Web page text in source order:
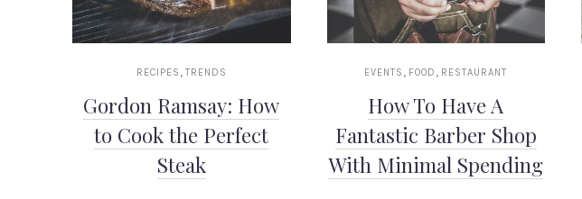
RECIPES , TRENDS
Gordon Ramsay: How
to Cook the Perfect
Steak
EVENTS , FOOD , RESTAURANT
How To Have A
Fantastic Barber Shop
With Minimal Spending